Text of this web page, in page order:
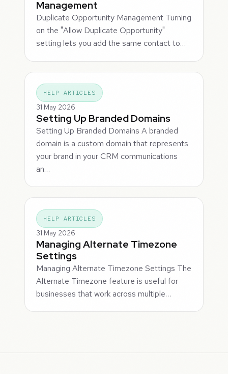
Management
Duplicate Opportunity Management Turning
on the "Allow Duplicate Opportunity"
setting lets you add the same contact to…
HELP ARTICLES
31 May 2026
Setting Up Branded Domains
Setting Up Branded Domains A branded
domain is a custom domain that represents
your brand in your CRM communications
an…
HELP ARTICLES
31 May 2026
Managing Alternate Timezone
Settings
Managing Alternate Timezone Settings The
Alternate Timezone feature is useful for
businesses that work across multiple…